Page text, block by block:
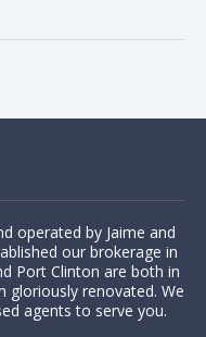
operated by Jaime and
our brokerage in
Port Clinton are both in
gloriously renovated. We
agents to serve you.